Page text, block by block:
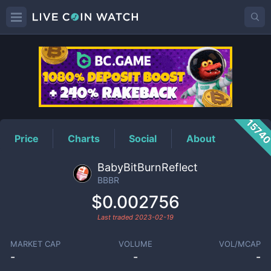
BBBRPrice
Price Charts Social About
BabyBitBurnReflect
BBBR
$0.002756
Last traded 2023-02-19
MARKET CAP
-
VOLUME
-
VOL/MCAP
-